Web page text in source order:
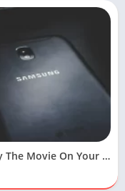
Enjoy The Movie On Your Samsung Free Movies App